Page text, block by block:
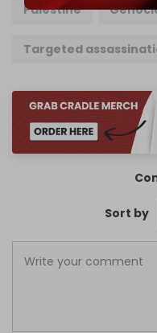
Palestine
Targeted
Sort by